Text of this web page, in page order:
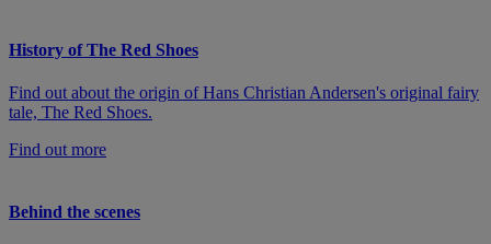
History of The Red Shoes
Find out about the origin of Hans Christian Andersen's original fairy
tale, The Red Shoes.
Find out more
Behind the scenes